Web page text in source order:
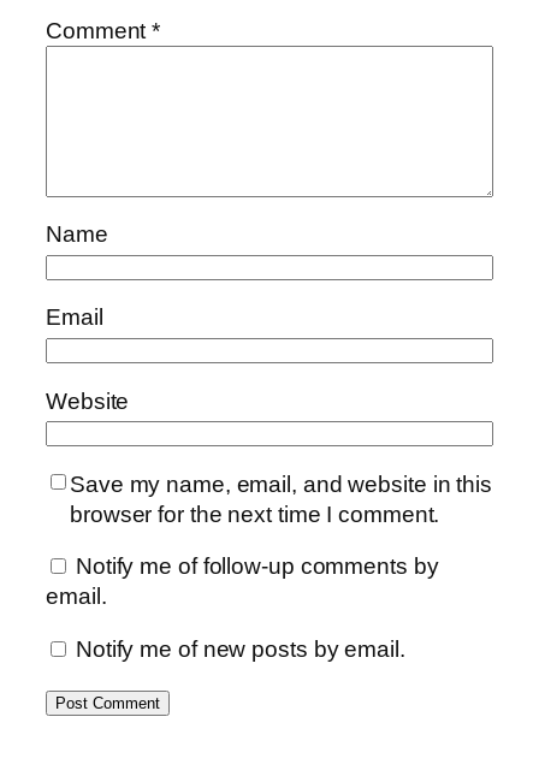
Comment*
Name
Email
Website
Save my name, email, and website in this
browser for the next time I comment.
Notify me of follow-up comments by
email.
Notify me of new posts by email.